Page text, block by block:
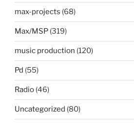
max-projects (68)
Max/MSP (319)
music production (120)
Pd (55)
Radio (46)
Uncategorized (80)